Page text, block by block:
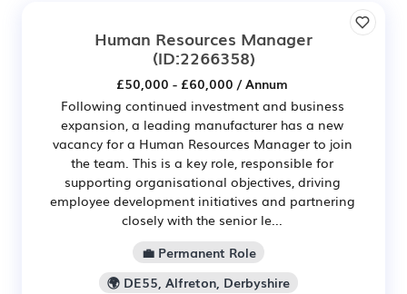
Human Resources Manager
(ID:2266358)
£50,000 - £60,000 / Annum
Following continued investment and business
expansion, a leading manufacturer has a new
vacancy for a Human Resources Manager to join
the team. This is a key role, responsible for
supporting organisational objectives, driving
employee development initiatives and partnering
closely with the senior le...
💼 Permanent Role
🌍 DE55, Alfreton, Derbyshire